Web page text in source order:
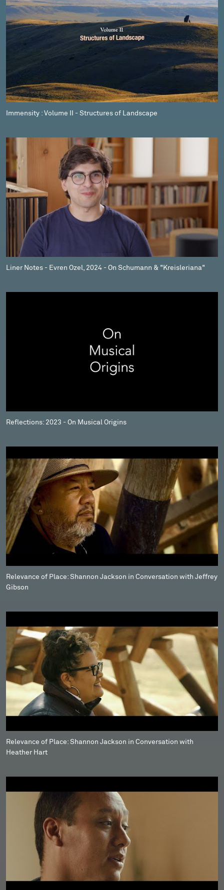
Immensity : Volume II - Structures of Landscape
Liner Notes - Evren Ozel, 2024 - On Schumann & "Kreisleriana"
Reflections: 2023 - On Musical Origins
Relevance of Place: Shannon Jackson in Conversation with Jeffrey
Gibson
Relevance of Place: Shannon Jackson in Conversation with
Heather Hart